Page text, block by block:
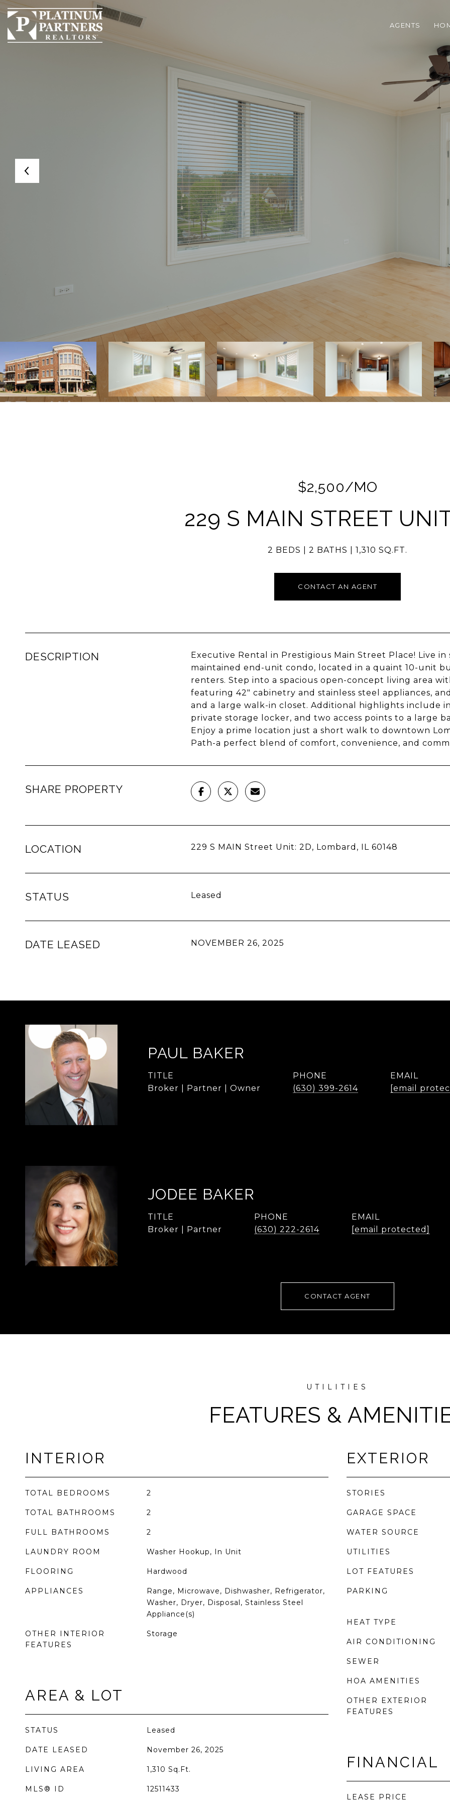
AGENTS
$2,500/MO
229 S MAIN STREET
2 BEDS 2 BATHS 1,310 SQ.FT.
CONTACT AN AGENT
DESCRIPTION
Executive Rental in Prestigious Main Street Place! Live
maintained end-unit condo, located in a quaint 10-unit
renters. Step into a spacious open-concept living area
featuring 42" cabinetry and stainless steel appliances,
and a large walk-in closet. Additional highlights include
private storage locker, and two access points to a large
Enjoy a prime location just a short walk to downtown
Path-a perfect blend of comfort, convenience, and
SHARE PROPERTY
LOCATION 229 S MAIN Street Unit: 2D, Lombard, IL 60148
STATUS Leased
DATE LEASED NOVEMBER 26, 2025
PAUL BAKER
TITLE
Broker | Partner | Owner
PHONE
(630) 399-2614
EMAIL
[email
JODEE BAKER
TITLE
Broker | Partner
PHONE
(630) 222-2614
EMAIL
[email protected]
CONTACT AGENT
FEATURES &
INTERIOR
TOTAL BEDROOMS 2
TOTAL BATHROOMS 2
FULL BATHROOMS 2
LAUNDRY ROOM Washer Hookup, In Unit
FLOORING Hardwood
APPLIANCES
Range, Microwave, Dishwasher, Refrigerator,
Washer, Dryer, Disposal, Stainless Steel
Appliance(s)
OTHER INTERIOR
FEATURES
Storage
AREA & LOT
STATUS Leased
DATE LEASED November 26, 2025
LIVING AREA 1,310 Sq.Ft.
MLS® ID 12511433
EXTERIOR
STORIES
GARAGE SPACE
WATER SOURCE
UTILITIES
LOT FEATURES
PARKING
HEAT TYPE
AIR CONDITIONING
SEWER
HOA AMENITIES
OTHER EXTERIOR
FEATURES
FINANCIAL
LEASE PRICE